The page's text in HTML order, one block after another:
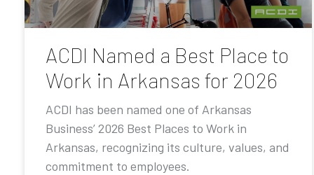
ACDI Named a Best Place to
Work in Arkansas for 2026
ACDI has been named one of Arkansas
Business’ 2026 Best Places to Work in
Arkansas, recognizing its culture, values, and
commitment to employees.